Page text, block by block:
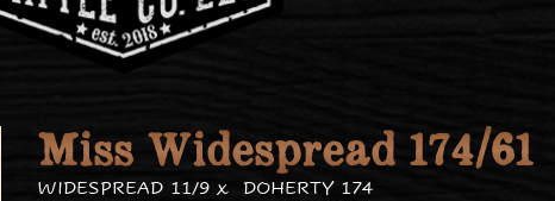
Miss Widespread 174/61
WIDESPREAD 11/9x DOHERTY 174